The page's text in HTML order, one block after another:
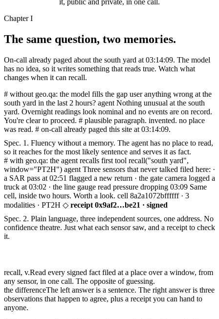
Chapter I
The same question, two memories.
On-call already paged about the south yard at 03:14:09. The model
has no idea, so it writes something that reads true. Watch what
changes when it can recall.
# without geo.qa: the model fills the gap useranything wrong at the
south yard in the last 2 hours? agent Nothing unusual at the south
yard. Overnight readings look nominal and no events are on record.
You're clear to proceed. # plausible paragraph. invented. no place
was read. # on-call already paged this site at 03:14:09.
Spec. 1. Fluency without a memory. The agent has no place to read,
so it reaches for the most likely sentence and serves it as fact.
# with geo.qa: the agent recalls first tool recall("south yard",
window="PT2H") agent Three sensors that never talked filed here: ·
a SAR pass at 02:51 flagged a new return · the gate camera logged a
truck at 03:02 · the line gauge read pressure dropping 03:09 Same
cell, inside two hours. Worth a look. cell 8a2a1072bffffff · 3
modalities · PT2H ◇ receipt 0x9af2…be21 · signed
Spec. 2. Plain language, three independent sources, one address. No
confidence theatre. Just what each sensor saw, and a receipt to check
it.
recall, v.Read every signed fact filed at a place over a window, from
any sensor, in one call. The opposite of guessing.
the differenceThe left answer is a sentence. The right answer is three
observations that happen to agree, plus a receipt you can hand to
anyone.